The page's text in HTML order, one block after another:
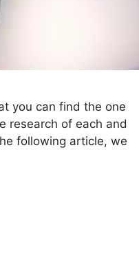
you can find the one
research of each and
following article, we